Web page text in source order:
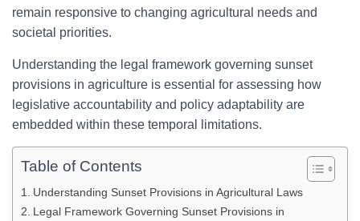
remain responsive to changing agricultural needs and
societal priorities.
Understanding the legal framework governing sunset
provisions in agriculture is essential for assessing how
legislative accountability and policy adaptability are
embedded within these temporal limitations.
Table of Contents
Understanding Sunset Provisions in Agricultural Laws
Legal Framework Governing Sunset Provisions in